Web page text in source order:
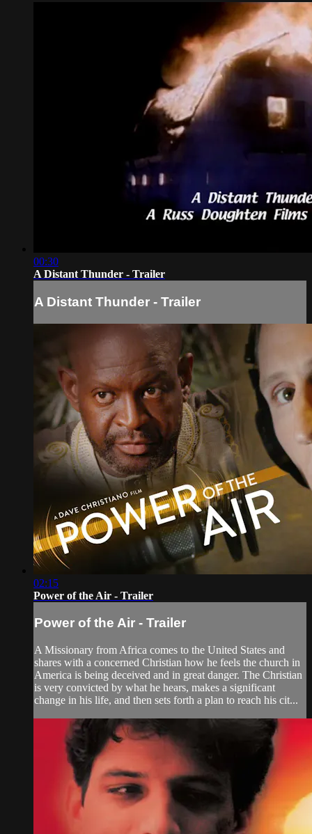
00:30
A Distant Thunder - Trailer
A Distant Thunder - Trailer
02:15
Power of the Air - Trailer
Power of the Air - Trailer
A Missionary from Africa comes to the United States and
shares with a concerned Christian how he feels the church in
America is being deceived and in great danger. The Christian
is very convicted by what he hears, makes a significant
change in his life, and then sets forth a plan to reach his cit...